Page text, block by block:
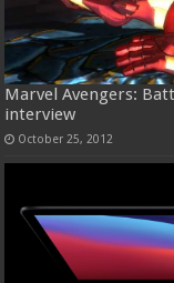
Marvel Avengers:
interview
October 25, 2012